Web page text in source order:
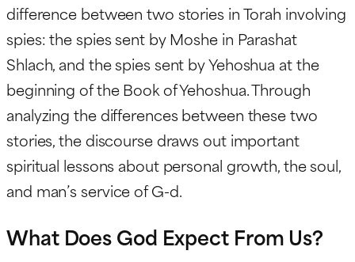
difference between two stories in Torah involving
spies: the spies sent by Moshe in Parashat
Shlach, and the spies sent by Yehoshua at the
beginning of the Book of Yehoshua. Through
analyzing the differences between these two
stories, the discourse draws out important
spiritual lessons about personal growth, the soul,
and man’s service of G-d.
What Does God Expect From Us?